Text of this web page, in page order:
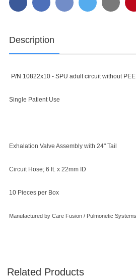
Description
P/N 10822x10 - SPU adult circuit without
Single Patient Use
Exhalation Valve Assembly with 24" Tail
Circuit Hose; 6 ft. x 22mm ID
10 Pieces per Box
Manufactured by Care Fusion / Pulmonetic Systems
Related Products